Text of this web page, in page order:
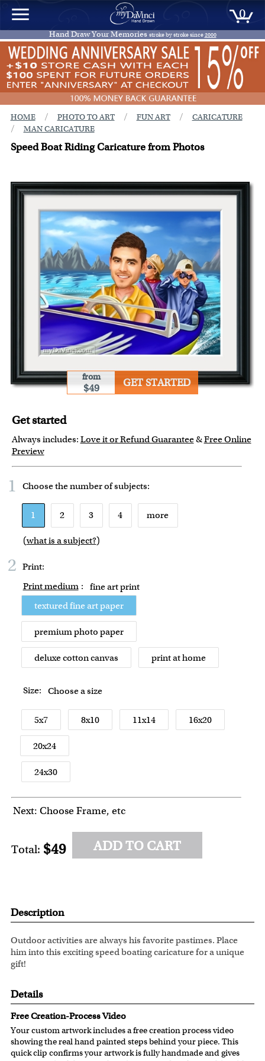
0
Hand Draw Your Memories stroke by stroke since2000
HOME / PHOTO TO ART / FUN ART / CARICATURE
/ MAN CARICATURE
Speed Boat Riding Caricature from Photos
from
$49 GET STARTED
Get started
Always includes: Love it or Refund Guarantee&Free Online
Preview
1 Choose the number ofsubjects:
1 2 3 4 more
(what is a subject?)
2 Print:
Print medium : fine art print
textured fine art paper
premium photo paper
deluxe cotton canvas print at home
Size: Choose a size
5x7 8x10 11x14 16x20
20x24
24x30
Next: Choose Frame, etc
Total: $49 ADD TO CART
Description
Outdoor activities are always his favorite pastimes. Place
him into this exciting speed boating caricature for a unique
gift!
Details
Free Creation-Process Video
Your custom artwork includes a free creation process video
showing the real hand painted steps behind your piece. This
quick clip confirms your artwork is fully handmade and gives